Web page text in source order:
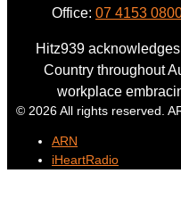
Office: 07 4153
Hitz939
Country throughout
workplace
© 2026 All rights reserved.
ARN
iHeartRadio